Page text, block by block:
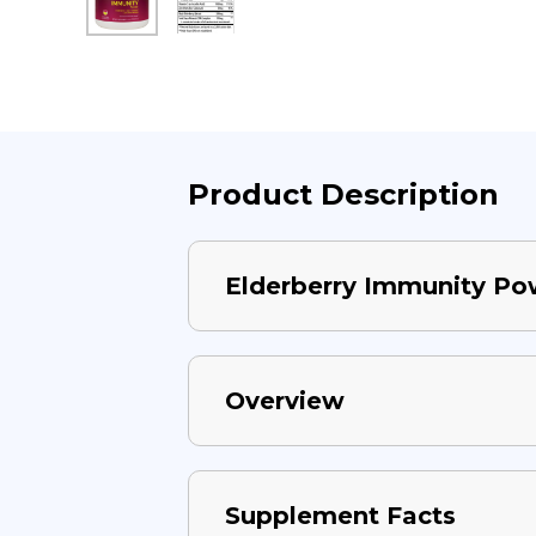
Product Description
Elderberry Immunity
Overview
Supplement Facts